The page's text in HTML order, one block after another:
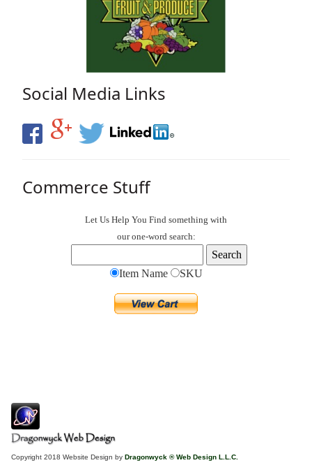
Social Media Links
Commerce Stuff
Let Us Help You Find something with
our one-word search:
Item Name SKU
Copyright 2018 Website Design by Dragonwyck ® Web Design L.L.C.